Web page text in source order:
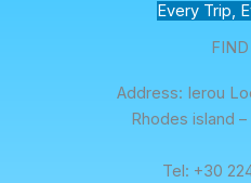
Every Trip,
Address: Ierou
Rhodes island –
Tel: +30